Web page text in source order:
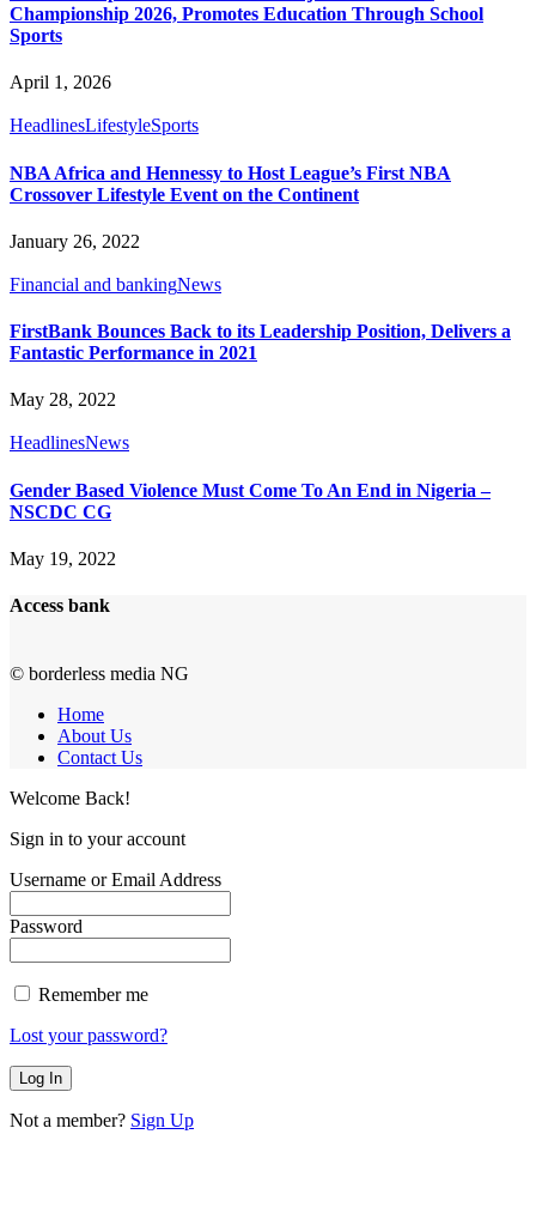
Championship 2026, Promotes Education Through School
Sports
April 1, 2026
HeadlinesLifestyleSports
NBA Africa and Hennessy to Host League’s First NBA
Crossover Lifestyle Event on the Continent
January 26, 2022
Financial and bankingNews
FirstBank Bounces Back to its Leadership Position, Delivers a
Fantastic Performance in 2021
May 28, 2022
HeadlinesNews
Gender Based Violence Must Come To An End in Nigeria –
NSCDC CG
May 19, 2022
Access bank
© borderless media NG
Home
About Us
Contact Us
Welcome Back!
Sign in to your account
Username or Email Address
Password
Remember me
Lost your password?
Not a member? Sign Up